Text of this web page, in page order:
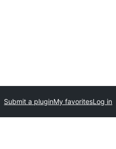
Submit a pluginMy favoritesLog in